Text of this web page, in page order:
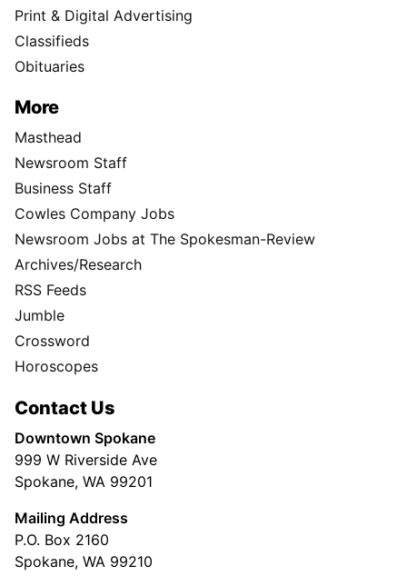
Print & Digital Advertising
Classifieds
Obituaries
More
Masthead
Newsroom Staff
Business Staff
Cowles Company Jobs
Newsroom Jobs at The Spokesman-Review
Archives/Research
RSS Feeds
Jumble
Crossword
Horoscopes
Contact Us
Downtown Spokane
999 W Riverside Ave
Spokane, WA 99201
Mailing Address
P.O. Box 2160
Spokane, WA 99210